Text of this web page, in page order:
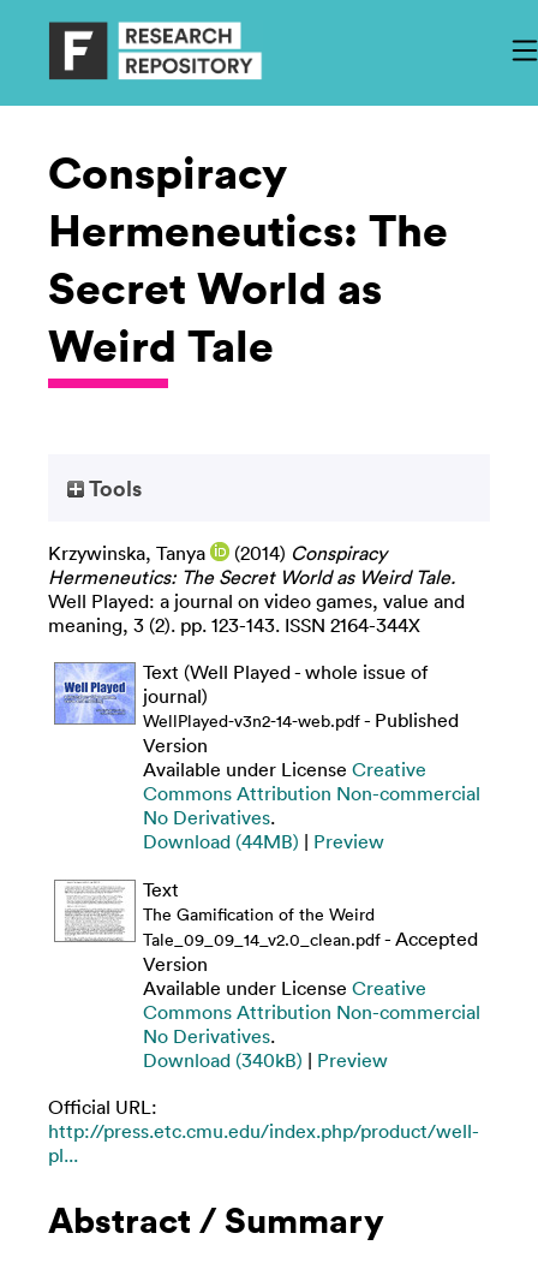
Conspiracy
Hermeneutics: The
Secret World as
Weird Tale
Tools
Krzywinska, Tanya (2014) Conspiracy
Hermeneutics: The Secret World as Weird Tale.
Well Played: a journal on video games, value and
meaning, 3 (2). pp. 123-143. ISSN 2164-344X
Text (Well Played - whole issue of
journal)
WellPlayed-v3n2-14-web.pdf- Published
Version
Available under License Creative
Commons Attribution Non-commercial
No Derivatives.
Download (44MB) | Preview
Text
The Gamification of the Weird
Tale_09_09_14_v2.0_clean.pdf- Accepted
Version
Available under License Creative
Commons Attribution Non-commercial
No Derivatives.
Download (340kB) | Preview
Official URL:
http://press.etc.cmu.edu/index.php/product/well-
pl...
Abstract / Summary